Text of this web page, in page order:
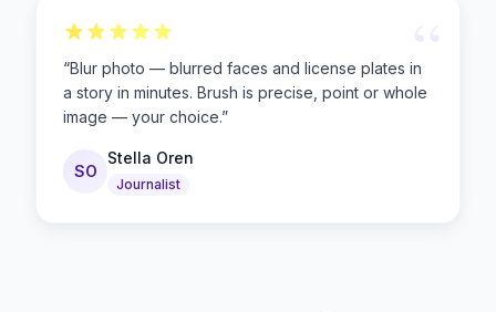
“
“Blur photo — blurred faces and license plates in
a story in minutes. Brush is precise, point or whole
image — your choice.”
SO
Stella Oren
Journalist